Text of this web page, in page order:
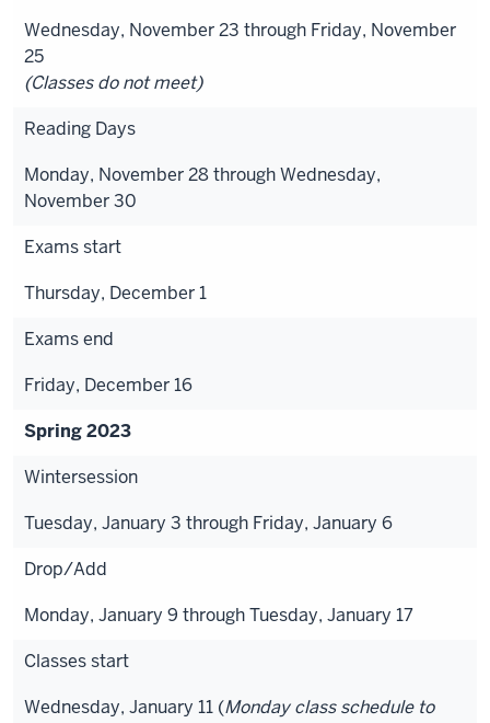
Wednesday, November 23 through Friday, November
25
(Classes do not meet)
Reading Days
Monday, November 28 through Wednesday,
November 30
Exams start
Thursday, December 1
Exams end
Friday, December 16
Spring 2023
Wintersession
Tuesday, January 3 through Friday, January 6
Drop/Add
Monday, January 9 through Tuesday, January 17
Classes start
Wednesday, January 11 (Monday class schedule to